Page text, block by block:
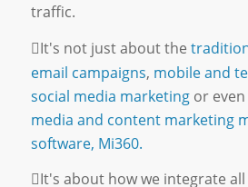
traffic.
It's not just about the
email campaigns, mobile and
social media marketingor even
media and content marketing
software, Mi360.
It's about how we integrate